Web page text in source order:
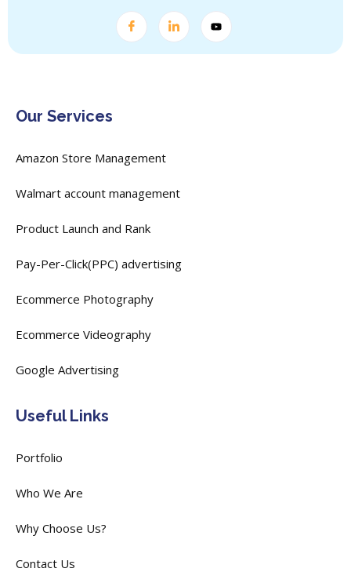
Our Services
Amazon Store Management
Walmart account management
Product Launch and Rank
Pay-Per-Click(PPC) advertising
Ecommerce Photography
Ecommerce Videography
Google Advertising
Useful Links
Portfolio
Who We Are
Why Choose Us?
Contact Us